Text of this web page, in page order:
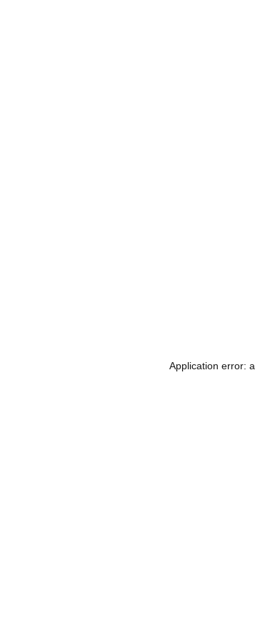
Application error: a